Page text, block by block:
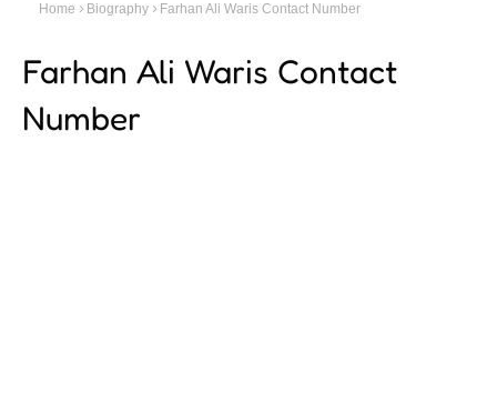
Home Biography Farhan Ali Waris Contact Number
Farhan Ali Waris Contact
Number